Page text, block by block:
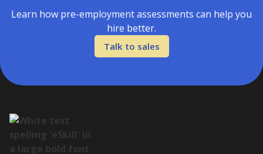
Learn how pre-employment assessments can help you
hire better.
Talk to sales